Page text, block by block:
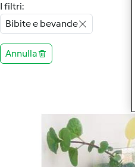
I filtri:
Bibite e bevande
Annulla